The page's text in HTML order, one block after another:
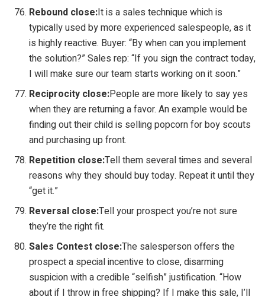
Rebound close:It is a sales technique which is
typically used by more experienced salespeople, as it
is highly reactive. Buyer: “By when can you implement
the solution?” Sales rep: “If you sign the contract today,
I will make sure our team starts working on it soon.”
Reciprocity close:People are more likely to say yes
when they are returning a favor. An example would be
finding out their child is selling popcorn for boy scouts
and purchasing up front.
Repetition close:Tell them several times and several
reasons why they should buy today. Repeat it until they
“get it.”
Reversal close:Tell your prospect you’re not sure
they’re the right fit.
Sales Contest close:The salesperson offers the
prospect a special incentive to close, disarming
suspicion with a credible “selfish” justification. “How
about if I throw in free shipping? If I make this sale, I’ll